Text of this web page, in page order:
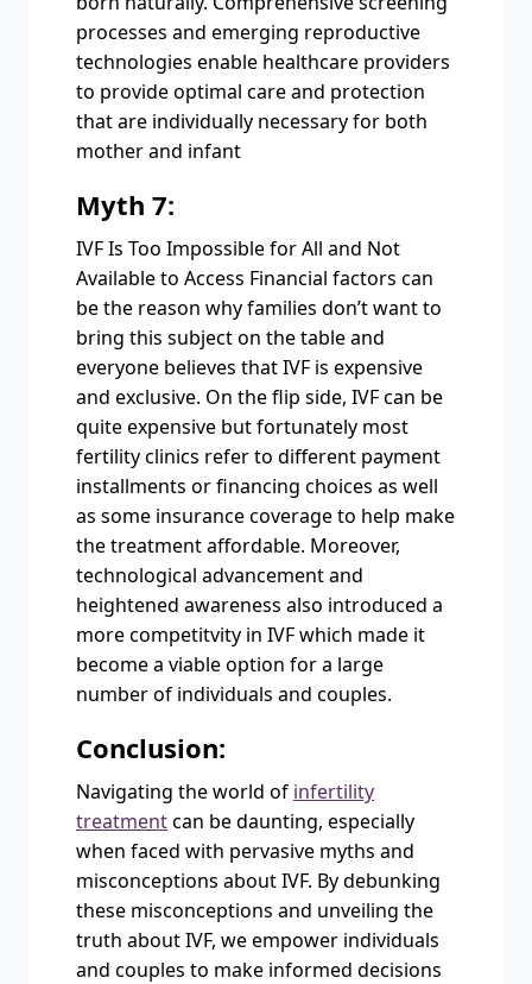
processes and emerging reproductive
technologies enable healthcare providers
to provide optimal care and protection
that are individually necessary for both
mother and infant
Myth 7:
IVF Is Too Impossible for All and Not
Available to Access Financial factors can
be the reason why families don’t want to
bring this subject on the table and
everyone believes that IVF is expensive
and exclusive. On the flip side, IVF can be
quite expensive but fortunately most
fertility clinics refer to different payment
installments or financing choices as well
as some insurance coverage to help make
the treatment affordable. Moreover,
technological advancement and
heightened awareness also introduced a
more competitvity in IVF which made it
become a viable option for a large
number of individuals and couples.
Conclusion:
Navigating the world of infertility
treatmentcan be daunting, especially
when faced with pervasive myths and
misconceptions about IVF. By debunking
these misconceptions and unveiling the
truth about IVF, we empower individuals
and couples to make informed decisions